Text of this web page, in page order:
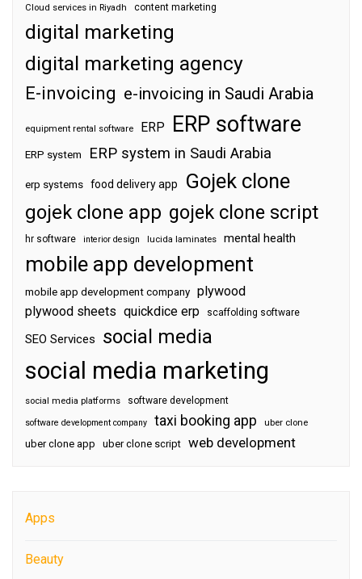
Cloud services in Riyadh content marketing
digital marketing
digital marketing agency
E-invoicing e-invoicing in Saudi Arabia
equipment rental software ERP ERP software
ERP system ERP system in Saudi Arabia
erp systems food delivery app Gojek clone
gojek clone app gojek clone script
hr software interior design lucida laminates mental health
mobile app development
mobile app development company plywood
plywood sheets quickdice erp scaffolding software
SEO Services social media
social media marketing
social media platforms software development
software development company taxi booking app uber clone
uber clone app uber clone script web development
Apps
Beauty